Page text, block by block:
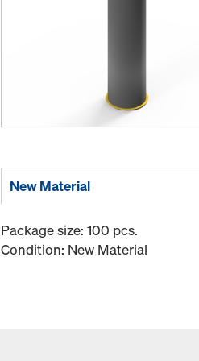
New Material
Package size: 100 pcs.
Condition: New Material